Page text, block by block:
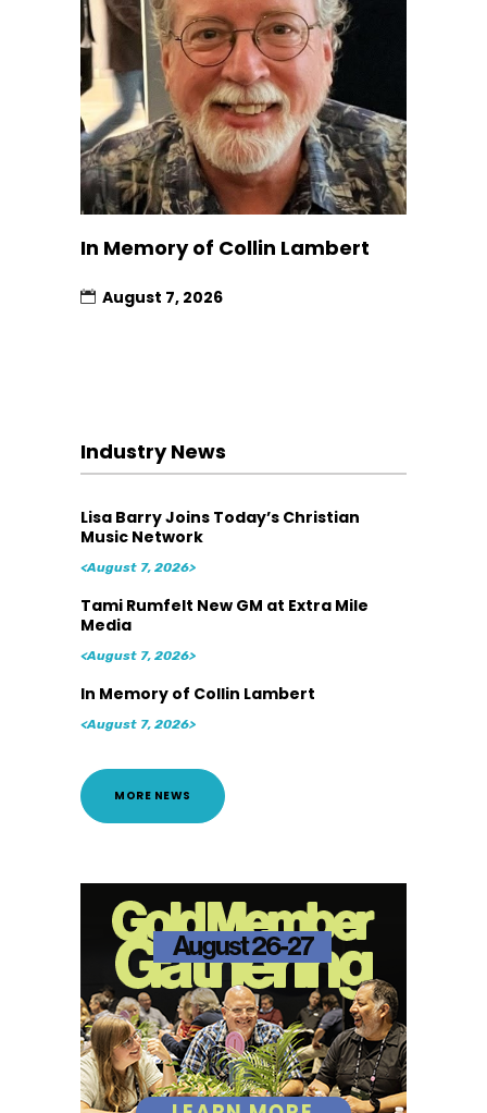
In Memory of Collin Lambert
August 7, 2026
Industry News
Lisa Barry Joins Today’s Christian
Music Network
<August 7, 2026>
Tami Rumfelt New GM at Extra Mile
Media
<August 7, 2026>
In Memory of Collin Lambert
<August 7, 2026>
MORE NEWS